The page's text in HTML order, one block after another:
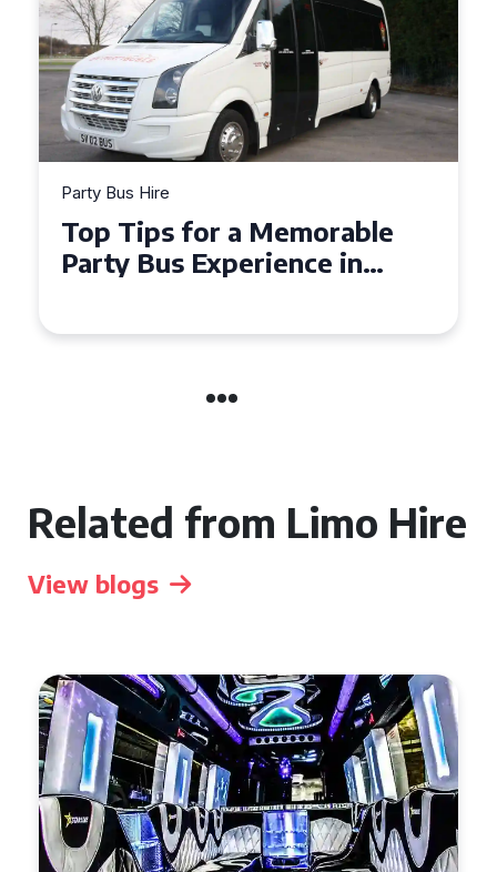
Party Bus Hire
How to Choose the Perfect
Party Bus for Your
Related from Limo Hire
View blogs